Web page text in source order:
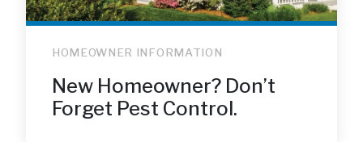
HOMEOWNER INFORMATION
New Homeowner? Don’t
Forget Pest Control.